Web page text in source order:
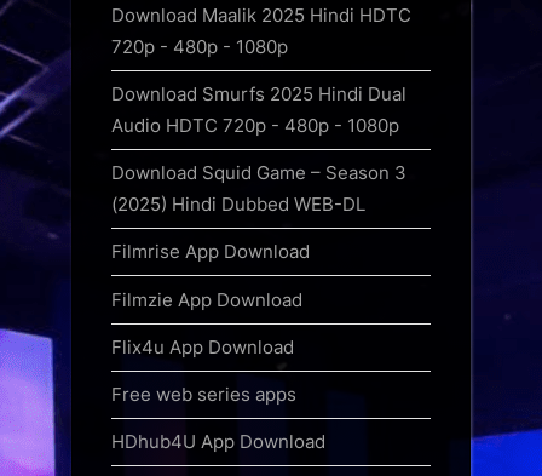
Download Maalik 2025 Hindi HDTC
720p - 480p - 1080p
Download Smurfs 2025 Hindi Dual
Audio HDTC 720p - 480p - 1080p
Download Squid Game – Season 3
(2025) Hindi Dubbed WEB-DL
Filmrise App Download
Filmzie App Download
Flix4u App Download
Free web series apps
HDhub4U App Download